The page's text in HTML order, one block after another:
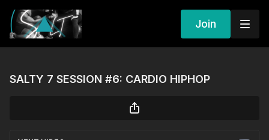
Join
SALTY 7 SESSION #6: CARDIO HIPHOP